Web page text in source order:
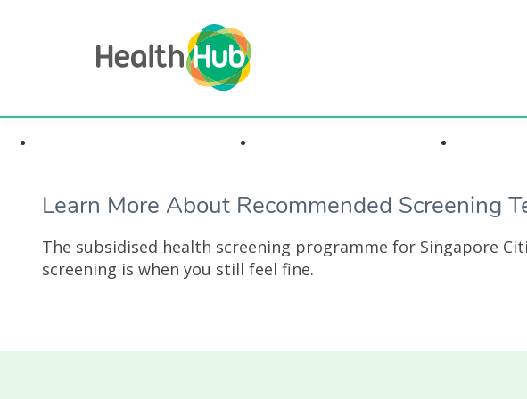
Learn More About Recommended Screening
The subsidised health screening programme for Singapore
screening is when you still feel fine.